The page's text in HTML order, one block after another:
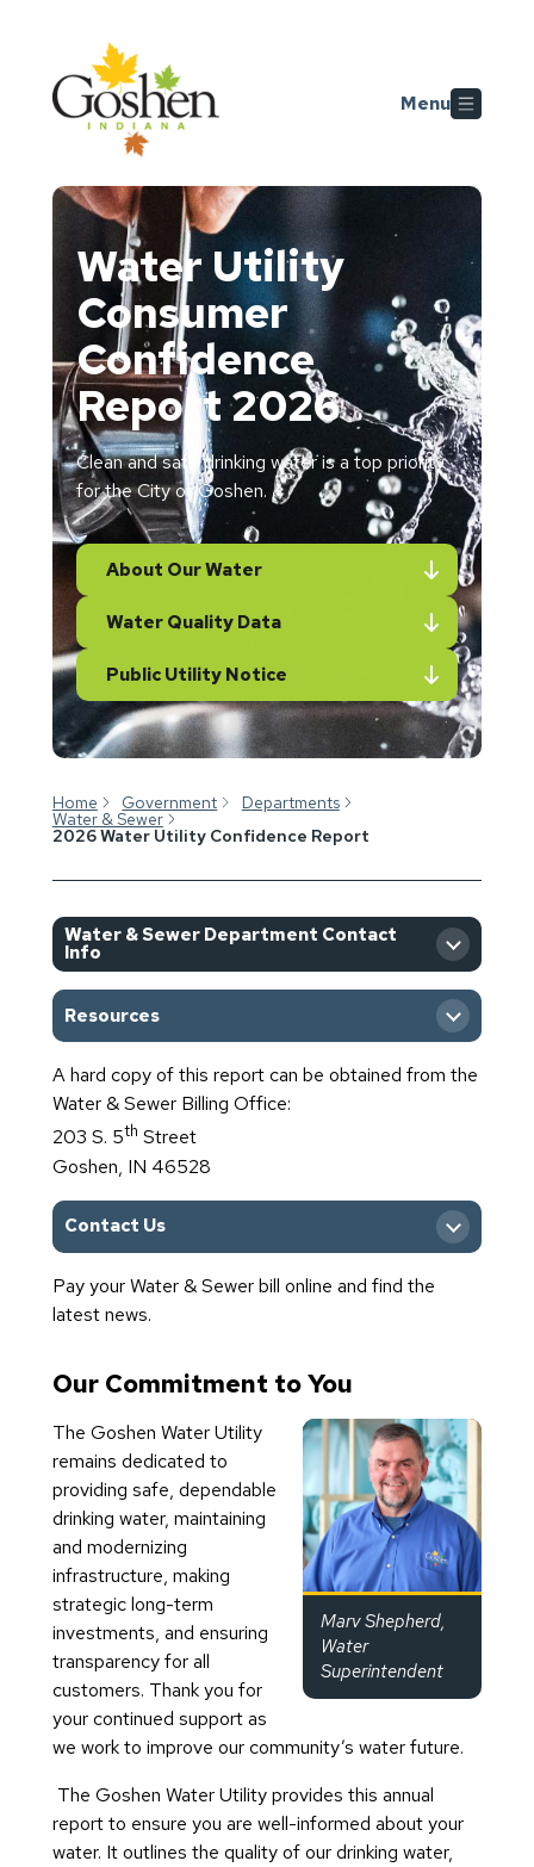
Skip to main content
Menu
Water Utility
Consumer
Confidence
Report 2026
Clean and safe drinking water is a top priority
for the City of Goshen.
About Our Water
Water Quality Data
Public Utility Notice
Home Government Departments
Water & Sewer
2026 Water Utility Confidence Report
Water & Sewer Department Contact
Info
Resources
View Archived Reports
A hard copy of this report can be obtained from the
Water & Sewer Billing Office:
203 S. 5th Street
Goshen, IN 46528
Contact Us
Main Office
Pay your Water & Sewer bill online and find the
latest news.
Our Commitment to You
Marv Shepherd,
Water
Superintendent
The Goshen Water Utility
remains dedicated to
providing safe, dependable
drinking water, maintaining
and modernizing
infrastructure, making
strategic long-term
investments, and ensuring
transparency for all
customers. Thank you for
your continued support as
we work to improve our community’s water future.
The Goshen Water Utility provides this annual
report to ensure you are well-informed about your
water. It outlines the quality of our drinking water,